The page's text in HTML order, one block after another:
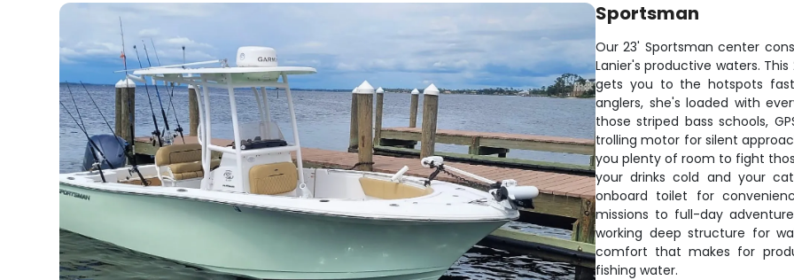
Sportsman
Our 23' Sportsman center
Lanier's productive waters.
gets you to the hotspots
anglers, she's loaded with
those striped bass schools,
trolling motor for silent
you plenty of room to fight
your drinks cold and your
onboard toilet for
missions to full-day
working deep structure for
comfort that makes for
fishing water.